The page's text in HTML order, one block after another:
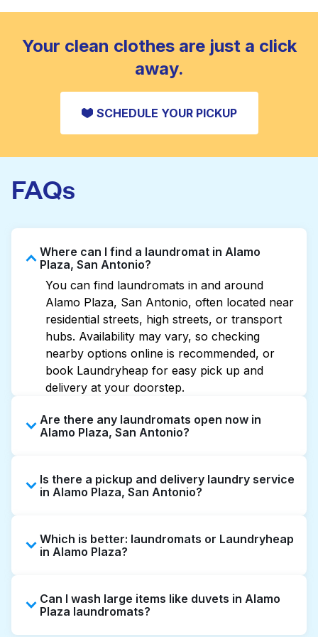
standard home machine.
CHECK PRICES
Your clean clothes are just a click
away.
SCHEDULE YOUR PICKUP
FAQs
Where can I find a laundromat in Alamo
Plaza, San Antonio?
You can find laundromats in and around
Alamo Plaza, San Antonio, often located near
residential streets, high streets, or transport
hubs. Availability may vary, so checking
nearby options online is recommended, or
book Laundryheap for easy pick up and
delivery at your doorstep.
Are there any laundromats open now in
Alamo Plaza, San Antonio?
extended hours, but not all are open late or
24/7. Checking online listings or maps can
quickly. Alternatively, you can book
Laundryheap for 24/7 laundry booking
Is there a pickup and delivery laundry service
in Alamo Plaza, San Antonio?
offering convenient door-to-door laundry
collection and delivery. This can be a time-
laundromat.
Which is better: laundromats or Laundryheap
in Alamo Plaza?
service washing if you have the time to visit
and wait. Laundryheap, on the other hand,
Can I wash large items like duvets in Alamo
Plaza laundromats?